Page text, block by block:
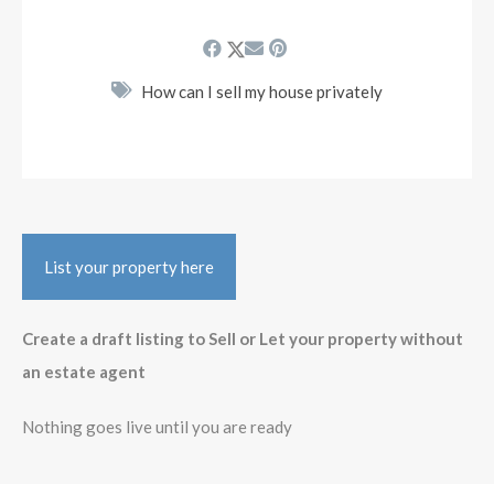
How can I sell my house privately
List your property here
Create a draft listing to Sell or Let your property without
an estate agent
Nothing goes live until you are ready